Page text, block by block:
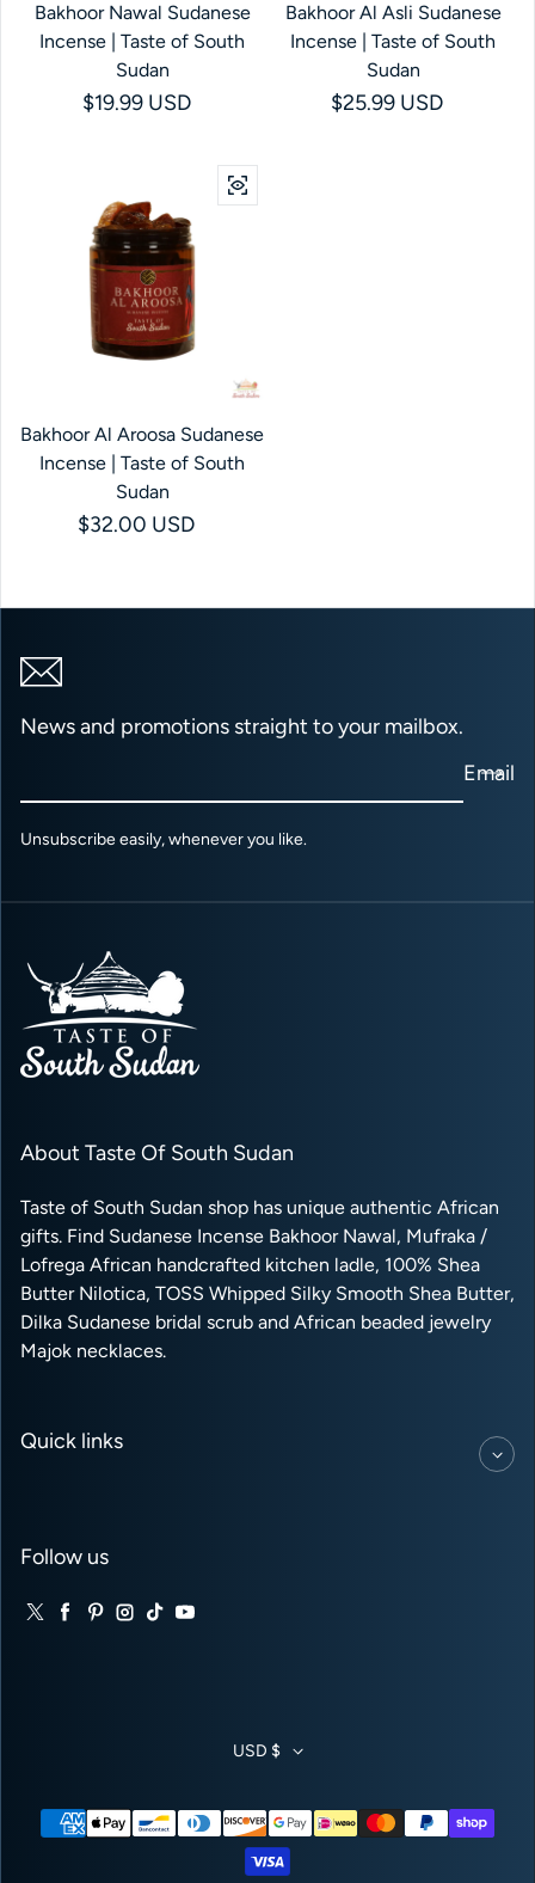
Bakhoor Nawal Sudanese
Incense | Taste of South
Sudan
Regular price
$19.99 USD
Bakhoor Al Asli Sudanese
Incense | Taste of South
Sudan
Regular price
$25.99 USD
Bakhoor Al Aroosa Sudanese
Incense | Taste of South
Sudan
Regular price
$32.00 USD
News and promotions straight to your mailbox.
Email
Unsubscribe easily, whenever you like.
About Taste Of South Sudan
Taste of South Sudan shop has unique authentic African
gifts. Find Sudanese Incense Bakhoor Nawal, Mufraka /
Lofrega African handcrafted kitchen ladle, 100% Shea
Butter Nilotica, TOSS Whipped Silky Smooth Shea Butter,
Dilka Sudanese bridal scrub and African beaded jewelry
Majok necklaces.
Quick links
Follow us
TwitterFacebook
Pinterest
Instagram
TikTokYouTube
Payment methods
USD $